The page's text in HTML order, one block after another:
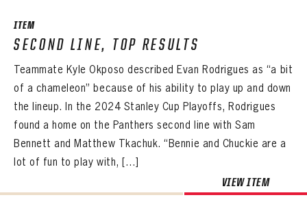
ITEM
SECOND LINE, TOP RESULTS
Teammate Kyle Okposo described Evan Rodrigues as “a bit
of a chameleon” because of his ability to play up and down
the lineup. In the 2024 Stanley Cup Playoffs, Rodrigues
found a home on the Panthers second line with Sam
Bennett and Matthew Tkachuk. “Bennie and Chuckie are a
lot of fun to play with, […]
VIEW ITEM